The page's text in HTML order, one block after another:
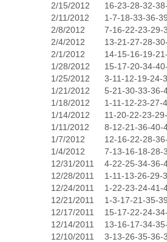
2/15/2012
16-23-28-32-
2/11/2012
1-7-18-33-36-
2/8/2012
7-16-22-23-29-
2/4/2012
13-21-27-28-
2/1/2012
14-15-16-19-
1/28/2012
15-17-20-34-
1/25/2012
3-11-12-19-24-
1/21/2012
5-21-30-33-36-
1/18/2012
1-11-12-23-27-
1/14/2012
11-20-22-23-
1/11/2012
8-12-21-36-40-
1/7/2012
12-16-22-28-
1/4/2012
7-13-16-18-28-
12/31/2011
4-22-25-34-36-
12/28/2011
1-11-13-26-29-
12/24/2011
1-22-23-24-41-
12/21/2011
1-3-17-21-35-
12/17/2011
15-17-22-24-
12/14/2011
13-16-17-34-
12/10/2011
3-13-26-35-36-